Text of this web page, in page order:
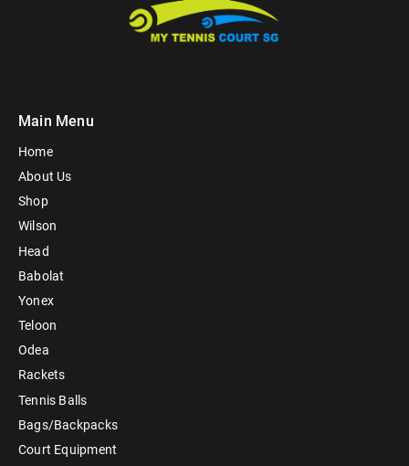
Main Menu
Home
About Us
Shop
Wilson
Head
Babolat
Yonex
Teloon
Odea
Rackets
Tennis Balls
Bags/Backpacks
Court Equipment